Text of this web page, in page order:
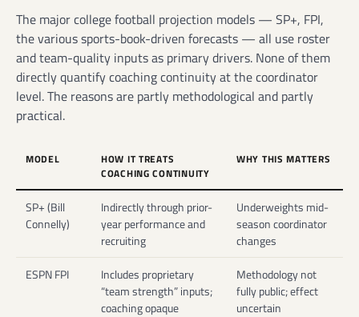
The major college football projection models — SP+, FPI,
the various sports-book-driven forecasts — all use roster
and team-quality inputs as primary drivers. None of them
directly quantify coaching continuity at the coordinator
level. The reasons are partly methodological and partly
practical.
MODEL
HOW IT TREATS
COACHING CONTINUITY
WHY THIS MATTERS
SP+ (Bill
Connelly)
Indirectly through prior-
year performance and
recruiting
Underweights mid-
season coordinator
changes
ESPN FPI
Includes proprietary
“team strength” inputs;
coaching opaque
Methodology not
fully public; effect
uncertain